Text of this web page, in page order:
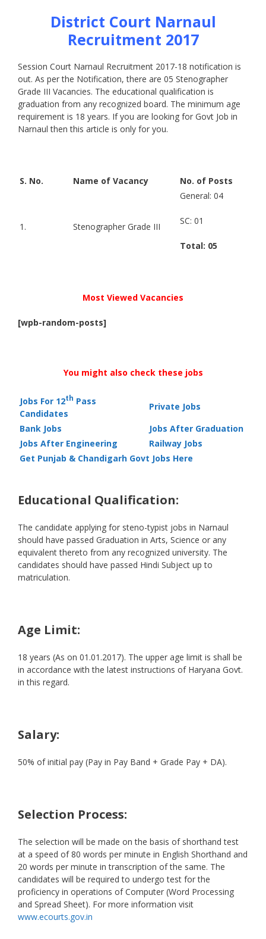
District Court Narnaul
Recruitment 2017
Session Court Narnaul Recruitment 2017-18 notification is
out. As per the Notification, there are 05 Stenographer
Grade III Vacancies. The educational qualification is
graduation from any recognized board. The minimum age
requirement is 18 years. If you are looking for Govt Job in
Narnaul then this article is only for you.
S. No. Name of Vacancy No. of Posts
1. Stenographer Grade III
General: 04
SC: 01
Total: 05
Most Viewed Vacancies
[wpb-random-posts]
You might also check these jobs
Jobs For 12th Pass
Candidates
Private Jobs
Bank Jobs
Jobs After Graduation
Jobs After Engineering
Railway Jobs
Get Punjab & Chandigarh Govt Jobs Here
Educational Qualification:
The candidate applying for steno-typist jobs in Narnaul
should have passed Graduation in Arts, Science or any
equivalent thereto from any recognized university. The
candidates should have passed Hindi Subject up to
matriculation.
Age Limit:
18 years (As on 01.01.2017). The upper age limit is shall be
in accordance with the latest instructions of Haryana Govt.
in this regard.
Salary:
50% of initial pay (Pay in Pay Band + Grade Pay + DA).
Selection Process:
The selection will be made on the basis of shorthand test
at a speed of 80 words per minute in English Shorthand and
20 words per minute in transcription of the same. The
candidates will be required to undergo test for the
proficiency in operations of Computer (Word Processing
and Spread Sheet). For more information visit
www.ecourts.gov.in